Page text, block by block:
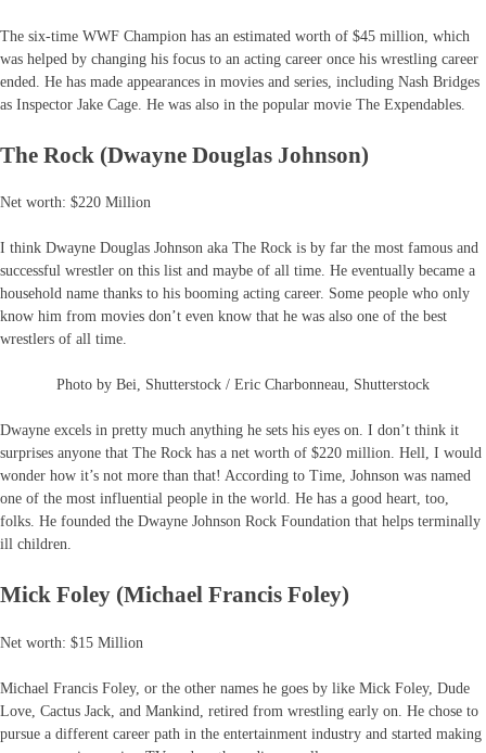
The six-time WWF Champion has an estimated worth of $45 million, which
was helped by changing his focus to an acting career once his wrestling career
ended. He has made appearances in movies and series, including Nash Bridges
as Inspector Jake Cage. He was also in the popular movie The Expendables.
The Rock (Dwayne Douglas Johnson)
Net worth: $220 Million
I think Dwayne Douglas Johnson aka The Rock is by far the most famous and
successful wrestler on this list and maybe of all time. He eventually became a
household name thanks to his booming acting career. Some people who only
know him from movies don’t even know that he was also one of the best
wrestlers of all time.
Photo by Bei, Shutterstock / Eric Charbonneau, Shutterstock
Dwayne excels in pretty much anything he sets his eyes on. I don’t think it
surprises anyone that The Rock has a net worth of $220 million. Hell, I would
wonder how it’s not more than that! According to Time, Johnson was named
one of the most influential people in the world. He has a good heart, too,
folks. He founded the Dwayne Johnson Rock Foundation that helps terminally
ill children.
Mick Foley (Michael Francis Foley)
Net worth: $15 Million
Michael Francis Foley, or the other names he goes by like Mick Foley, Dude
Love, Cactus Jack, and Mankind, retired from wrestling early on. He chose to
pursue a different career path in the entertainment industry and started making